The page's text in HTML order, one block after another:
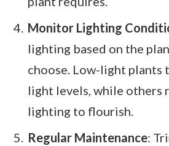
Monitor Lighting
lighting based on the
choose. Low-light plants
light levels, while others
lighting to flourish.
Regular Maintenance: